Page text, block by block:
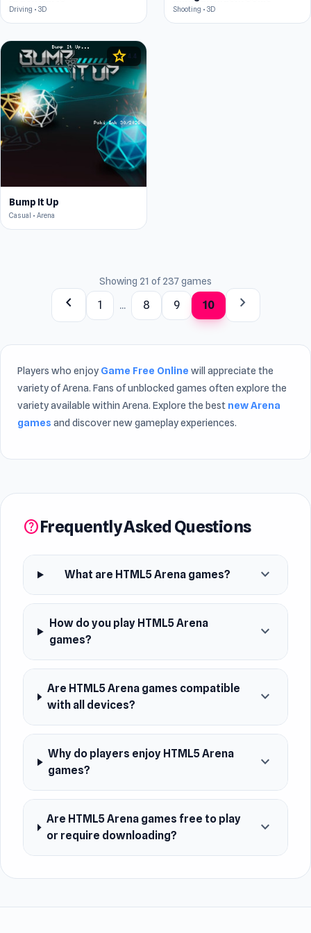
Driving • 3D Shooting • 3D
star 4.4
Bump It Up
Casual • Arena
Showing 21 of 237 games
chevron_left 1 ... 8 9 10 chevron_right
Players who enjoy Game Free Online will appreciate the
variety of Arena. Fans of unblocked games often explore the
variety available within Arena. Explore the best new Arena
games and discover new gameplay experiences.
helpFrequently Asked Questions
What are HTML5 Arena games? expand_more
How do you play HTML5 Arena
games?
expand_more
Are HTML5 Arena games compatible
with all devices?
expand_more
Why do players enjoy HTML5 Arena
games?
expand_more
Are HTML5 Arena games free to play
or require downloading?
expand_more